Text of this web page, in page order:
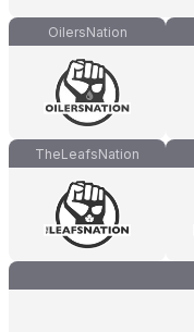
OilersNation
TheLeafsNation